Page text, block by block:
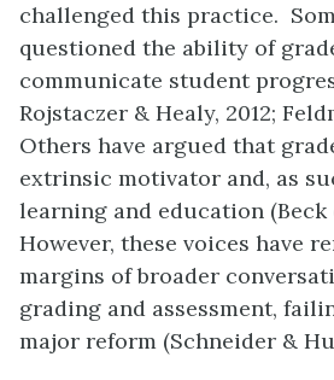
challenged this practice.
questioned the ability of
communicate student
Rojstaczer & Healy, 2012;
Others have argued that
extrinsic motivator and, as
learning and education (Beck
However, these voices have
margins of broader
grading and assessment,
major reform (Schneider &